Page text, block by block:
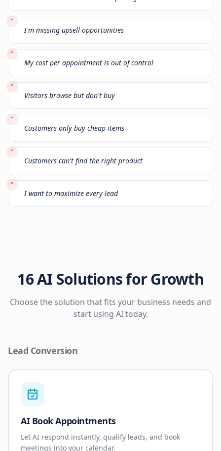
"
I'm missing upsell opportunities
"
My cost per appointment is out of control
"
Visitors browse but don't buy
"
Customers only buy cheap items
"
Customers can't find the right product
"
I want to maximize every lead
16 AI Solutions for Growth
Choose the solution that fits your business needs and
start using AI today.
Lead Conversion
AI Book Appointments
Let AI respond instantly, qualify leads, and book
meetings into your calendar.